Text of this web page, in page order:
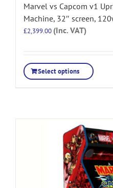
Marvel vs Capcom v1
Machine, 32″ screen,
£2,399.00 (Inc. VAT)
Select options